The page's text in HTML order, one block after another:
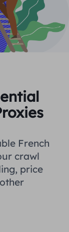
IP after
Browser
$0/Day
French
crawl
price